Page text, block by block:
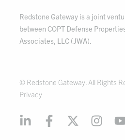
Redstone Gateway is a joint
between COPT Defense
Associates, LLC (JWA).
© Redstone Gateway. All Rights
Privacy